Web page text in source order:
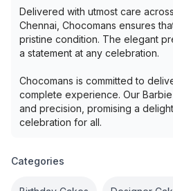
Delivered with utmost care
Chennai, Chocomans ensures
pristine condition. The elegant
a statement at any celebration.
Chocomans is committed to
complete experience. Our
and precision, promising a
celebration for all.
Categories